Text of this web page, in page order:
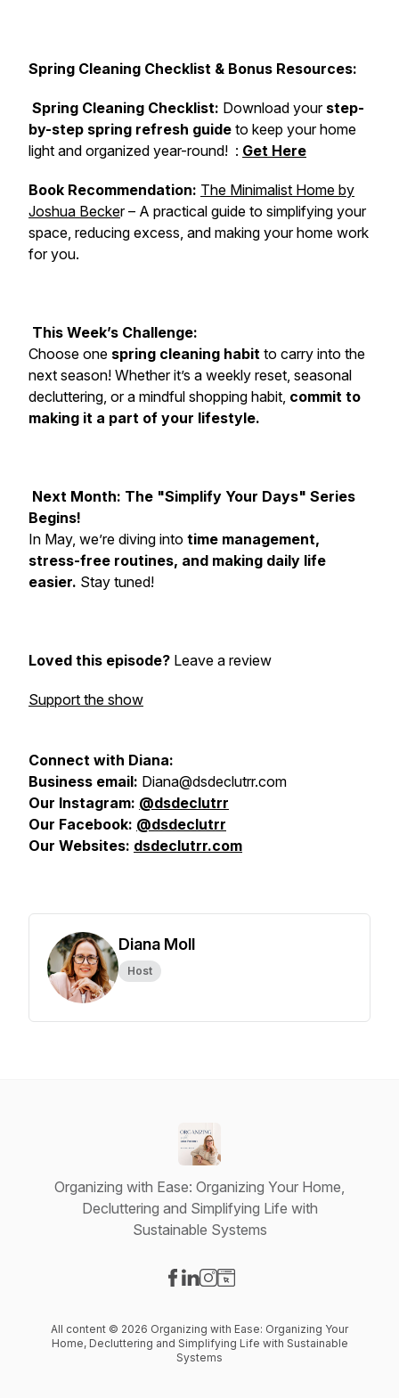
Spring Cleaning Checklist & Bonus Resources:
Spring Cleaning Checklist: Download your step-
by-step spring refresh guide to keep your home
light and organized year-round! : Get Here
Book Recommendation: The Minimalist Home by
Joshua Becker – A practical guide to simplifying your
space, reducing excess, and making your home work
for you.
This Week’s Challenge:
Choose one spring cleaning habit to carry into the
next season! Whether it’s a weekly reset, seasonal
decluttering, or a mindful shopping habit, commit to
making it a part of your lifestyle.
Next Month: The "Simplify Your Days" Series
Begins!
In May, we’re diving into time management,
stress-free routines, and making daily life
easier. Stay tuned!
Loved this episode? Leave a review
Support the show
Connect with Diana:
Business email: Diana@dsdeclutrr.com
Our Instagram: @dsdeclutrr
Our Facebook: @dsdeclutrr
Our Websites: dsdeclutrr.com
Diana Moll
Host
Organizing with Ease: Organizing Your Home,
Decluttering and Simplifying Life with
Sustainable Systems
All content © 2026 Organizing with Ease: Organizing Your
Home, Decluttering and Simplifying Life with Sustainable
Systems